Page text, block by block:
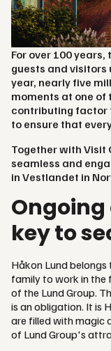
For over 100
guests and visitors
year, nearly five
moments at one of
contributing factor
to ensure that
Together with Visit
seamless and
in Vestlandet in
key to
Håkon Lund
family to work in the
of the Lund Group.
is an obligation. It is
are filled with magic
of Lund Group's